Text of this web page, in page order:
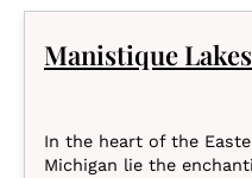
Manistique Lakes
In the heart of the
Michigan lie the